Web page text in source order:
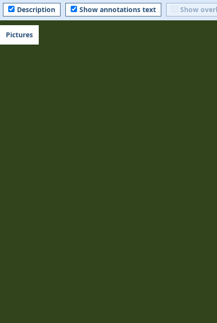
Description Show annotations text Show
Pictures